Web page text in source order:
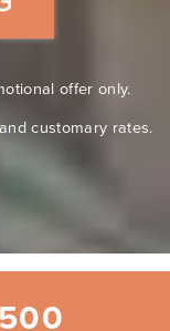
customary rates.